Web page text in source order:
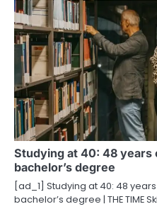
Studying at 40: 48 years
bachelor’s degree
[ad_1] Studying at 40: 48
bachelor’s degree | THE TIME